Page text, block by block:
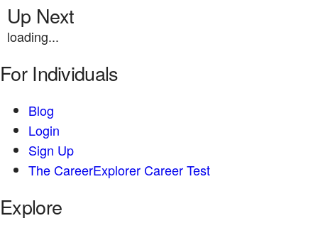
Up Next
loading...
For Individuals
Blog
Login
Sign Up
The CareerExplorer Career Test
Explore